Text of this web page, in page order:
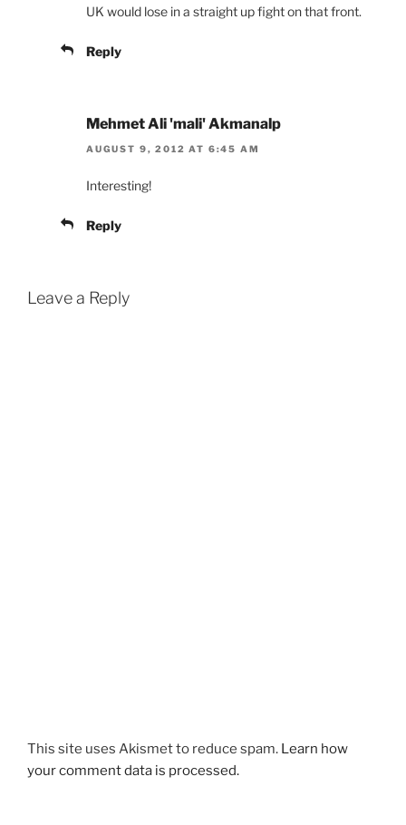
UK would lose in a straight up fight on that front.
Reply
Mehmet Ali 'mali' Akmanalp
AUGUST 9, 2012 AT 6:45 AM
Interesting!
Reply
Leave a Reply
This site uses Akismet to reduce spam. Learn how
your comment data is processed.